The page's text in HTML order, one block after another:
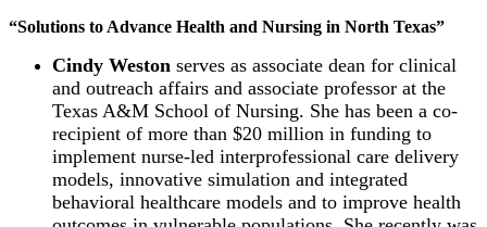
“Solutions to Advance Health and Nursing in North Texas”
Cindy Weston serves as associate dean for clinical
and outreach affairs and associate professor at the
Texas A&M School of Nursing. She has been a co-
recipient of more than $20 million in funding to
implement nurse-led interprofessional care delivery
models, innovative simulation and integrated
behavioral healthcare models and to improve health